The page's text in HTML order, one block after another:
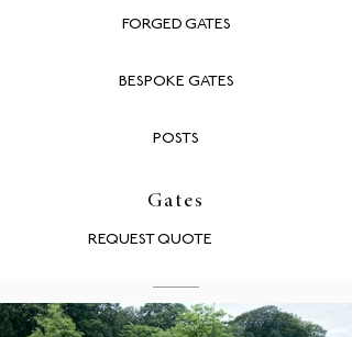
FORGED GATES
BESPOKE GATES
POSTS
Gates
REQUEST QUOTE